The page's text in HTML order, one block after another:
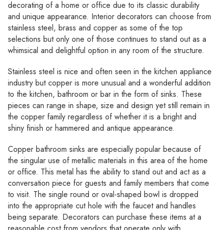
decorating of a home or office due to its classic durability
and unique appearance. Interior decorators can choose from
stainless steel, brass and copper as some of the top
selections but only one of those continues to stand out as a
whimsical and delightful option in any room of the structure.
Stainless steel is nice and often seen in the kitchen appliance
industry but copper is more unusual and a wonderful addition
to the kitchen, bathroom or bar in the form of sinks. These
pieces can range in shape, size and design yet still remain in
the copper family regardless of whether it is a bright and
shiny finish or hammered and antique appearance.
Copper bathroom sinks are especially popular because of
the singular use of metallic materials in this area of the home
or office. This metal has the ability to stand out and act as a
conversation piece for guests and family members that come
to visit. The single round or oval-shaped bowl is dropped
into the appropriate cut hole with the faucet and handles
being separate. Decorators can purchase these items at a